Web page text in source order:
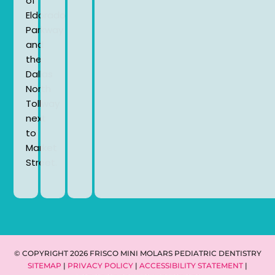
Eldorado
Parkway
and
the
Dallas
North
Tollway
next
to
Market
Street.
© COPYRIGHT 2026 FRISCO MINI MOLARS PEDIATRIC DENTISTRY
SITEMAP | PRIVACY POLICY | ACCESSIBILITY STATEMENT |